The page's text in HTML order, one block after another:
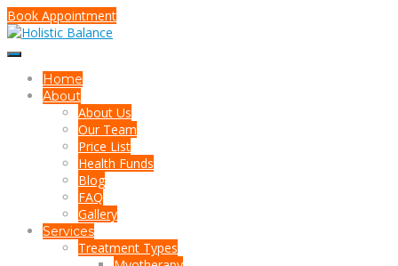
Book Appointment
Home
About
About Us
Our Team
Price List
Health Funds
Blog
FAQ
Gallery
Services
Treatment Types